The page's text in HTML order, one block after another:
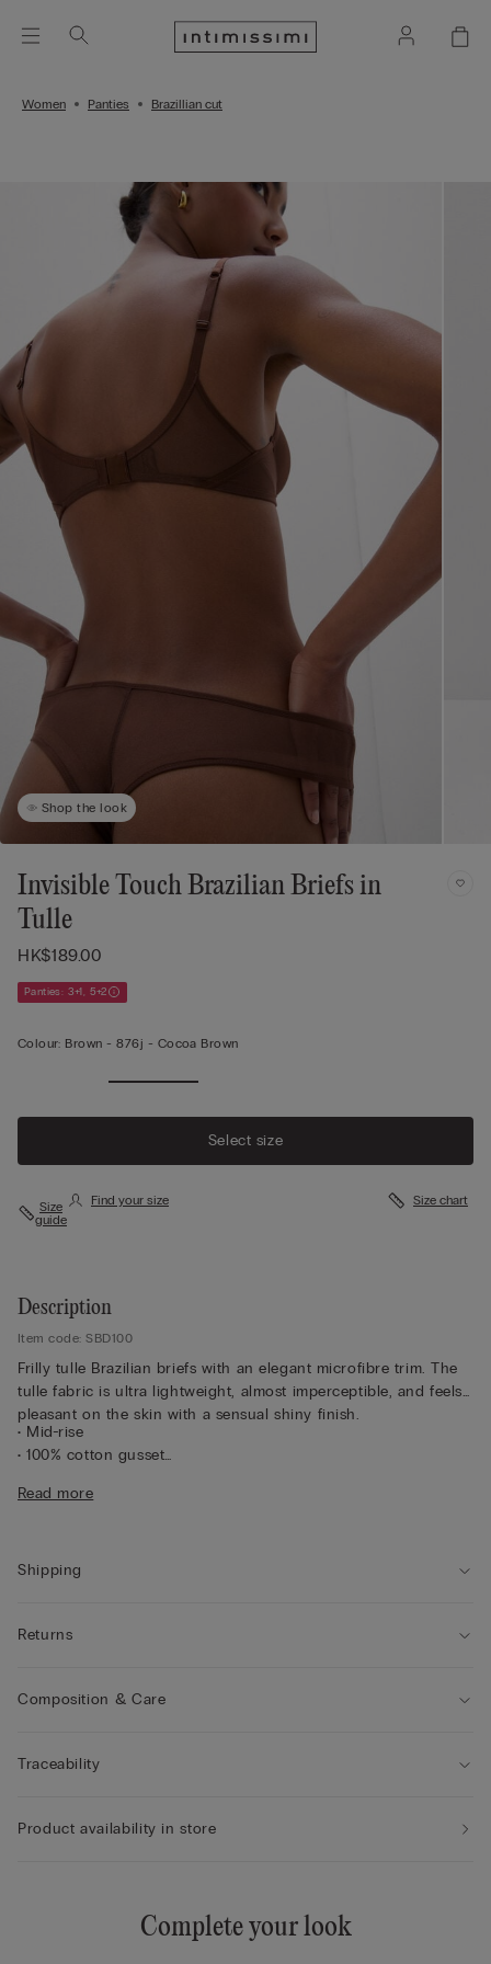
Women Panties Brazillian cut
Shop the look
Invisible Touch Brazilian Briefs in
Tulle
HK$189.00
Panties: 3+1, 5+2
Colour: Brown -876j - Cocoa Brown
Select size
Size
guide
Find your size Size chart
Description
Item code: SBD100
Frilly tulle Brazilian briefs with an elegant microfibre trim. The
tulle fabric is ultra lightweight, almost imperceptible, and feels
pleasant on the skin with a sensual shiny finish.
• Mid-rise
• 100% cotton gusset
• The model is 175 cm tall and wears size S
Read more
Shipping
Returns
Composition & Care
Traceability
Product availability in store
Complete your look